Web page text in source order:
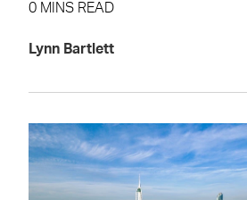
0 MINS READ
Lynn Bartlett